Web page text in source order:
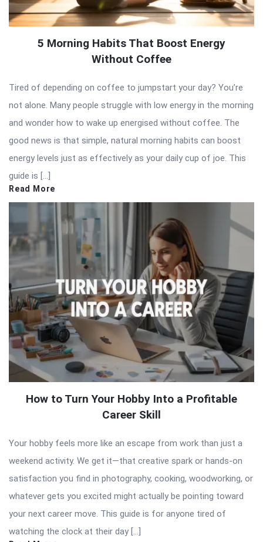
5 Morning Habits That Boost Energy
Without Coffee
Tired of depending on coffee to jumpstart your day? You’re
not alone. Many people struggle with low energy in the morning
and wonder how to wake up energised without coffee. The
good news is that simple, natural morning habits can boost
energy levels just as effectively as your daily cup of joe. This
guide is […]
Read More
How to Turn Your Hobby Into a Profitable
Career Skill
Your hobby feels more like an escape from work than just a
weekend activity. We get it—that creative spark or hands-on
satisfaction you find in photography, cooking, woodworking, or
whatever gets you excited might actually be pointing toward
your next career move. This guide is for anyone tired of
watching the clock at their day […]